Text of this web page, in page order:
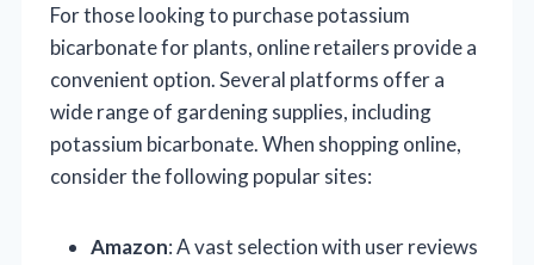
For those looking to purchase potassium
bicarbonate for plants, online retailers provide a
convenient option. Several platforms offer a
wide range of gardening supplies, including
potassium bicarbonate. When shopping online,
consider the following popular sites:
Amazon: A vast selection with user reviews